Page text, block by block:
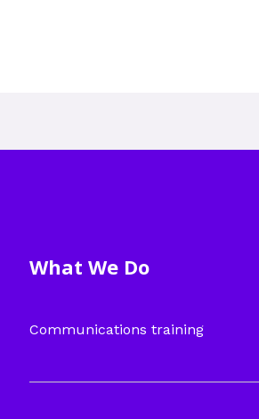
What We Do
Communications training